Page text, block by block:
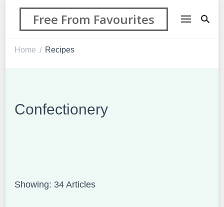
Free From Favourites
Home / Recipes
Confectionery
Showing: 34 Articles